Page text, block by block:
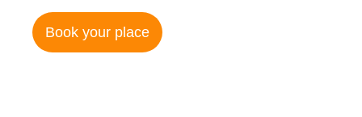
Book your place